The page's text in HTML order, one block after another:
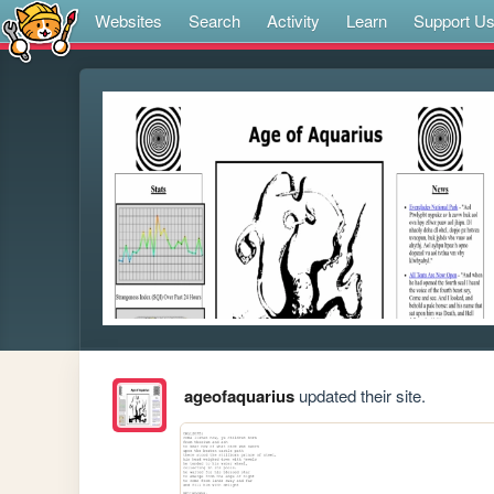
Websites Search Activity Learn Support Us
ageofaquariusupdated their site.